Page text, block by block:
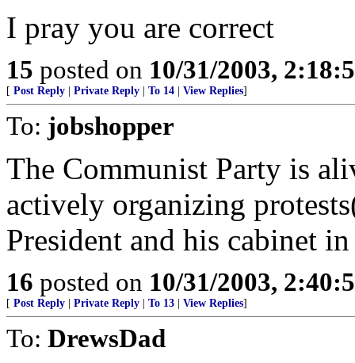
I pray you are correct
15 posted on 10/31/2003,
[ Post Reply Private Reply To 14 View Replies]
To: jobshopper
The Communist Party is
actively organizing
President and his cabinet
16 posted on 10/31/2003,
[ Post Reply Private Reply To 13 View Replies]
To: DrewsDad